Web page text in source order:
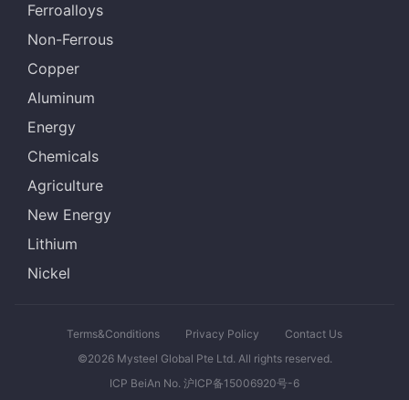
Ferroalloys
Non-Ferrous
Copper
Aluminum
Energy
Chemicals
Agriculture
New Energy
Lithium
Nickel
Terms&Conditions Privacy Policy
Contact Us
©2026 Mysteel Global Pte Ltd. All rights reserved.
ICP BeiAn No. 沪ICP备15006920号-6